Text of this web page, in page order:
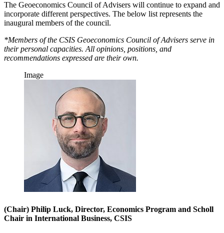
The Geoeconomics Council of Advisers will continue to expand and
incorporate different perspectives. The below list represents the
inaugural members of the council.
*Members of the CSIS Geoeconomics Council of Advisers serve in
their personal capacities. All opinions, positions, and
recommendations expressed are their own.
Image
(Chair) Philip Luck, Director, Economics Program and Scholl
Chair in International Business, CSIS